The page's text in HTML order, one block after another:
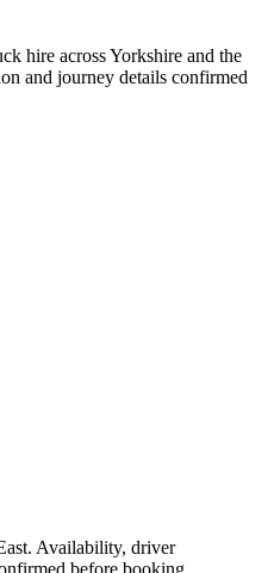
hire across Yorkshire and the
and journey details confirmed
. Availability, driver
before booking.